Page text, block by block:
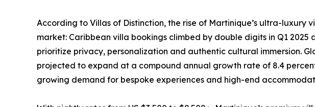
According to Villas of Distinction, the rise of Martinique’s ultra-luxury
market: Caribbean villa bookings climbed by double digits in Q1
prioritize privacy, personalization and authentic cultural immersion.
projected to expand at a compound annual growth rate of 8.4
growing demand for bespoke experiences and high-end